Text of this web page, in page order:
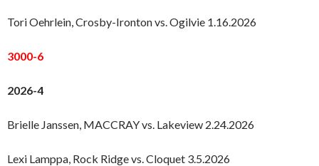
Tori Oehrlein, Crosby-Ironton vs. Ogilvie 1.16.2026
3000-6
2026-4
Brielle Janssen, MACCRAY vs. Lakeview 2.24.2026
Lexi Lamppa, Rock Ridge vs. Cloquet 3.5.2026